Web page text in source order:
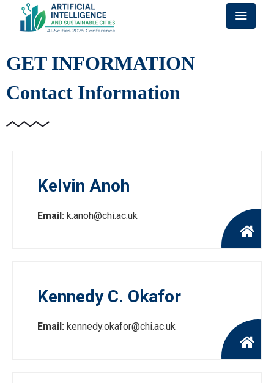
GET INFORMATION
Contact Information
Kelvin Anoh
Email: k.anoh@chi.ac.uk
Kennedy C. Okafor
Email: kennedy.okafor@chi.ac.uk